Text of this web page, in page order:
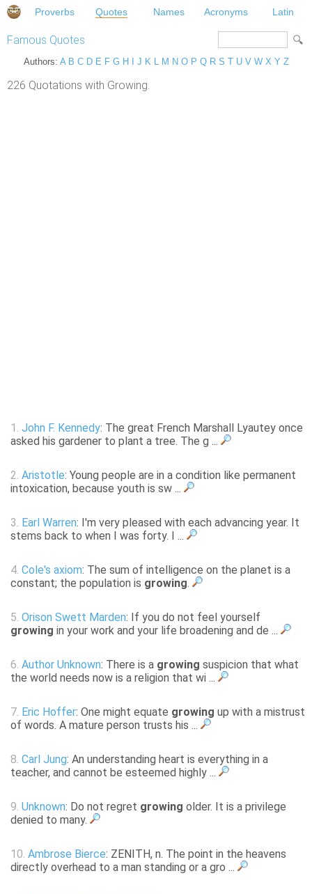
Proverbs Quotes Names Acronyms Latin
Famous Quotes
Authors: A B C D E F G H J K L M N O P Q R S T U V W X Y Z
226 Quotations with Growing.
1. John F. Kennedy: The great French Marshall Lyautey once
asked his gardener to plant a tree. The g ...
2. Aristotle: Young people are in a condition like permanent
intoxication, because youth is sw ...
3. Earl Warren: I'm very pleased with each advancing year. It
stems back to when I was forty. I ...
4. Cole's axiom: The sum of intelligence on the planet is a
constant; the population is growing.
5. Orison Swett Marden: If you do not feel yourself
growing in your work and your life broadening and de ...
6. Author Unknown: There is a growing suspicion that what
the world needs now is a religion that wi ...
7. Eric Hoffer: One might equate growing up with a mistrust
of words. A mature person trusts his ...
8. Carl Jung: An understanding heart is everything in a
teacher, and cannot be esteemed highly ...
9. Unknown: Do not regret growing older. It is a privilege
denied to many.
10. Ambrose Bierce: ZENITH, n. The point in the heavens
directly overhead to a man standing or a gro ...